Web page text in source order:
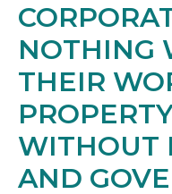
NOTHING
THEIR
WITHOUT
AND